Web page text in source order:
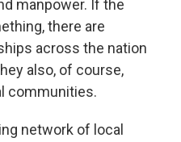
manpower. If the
there are
across the nation
also, of course,
communities.
network of local